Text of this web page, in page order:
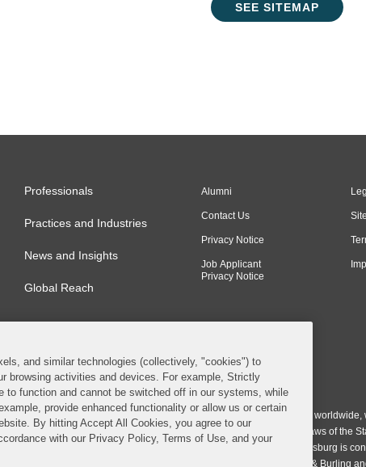
SEE SITEMAP
Professionals
Practices and Industries
News and Insights
Global Reach
Alumni
Contact Us
Privacy Notice
Job Applicant
Privacy Notice
© 2026 Covington & Burling LLP. All Rights Reserved.
Covington & Burling LLP operates as a limited liability partnership
partnership, Covington & Burling LLP, which is formed under the laws of
Authority with registration number 77071. The practice in Johannesburg is
Ireland is through a general affiliated Irish partnership, Covington & Burling
and similar technologies (collectively, "cookies") to
browsing activities and devices. For example, Strictly
to function and cannot be switched off in our systems, while
provide enhanced functionality or allow us or certain
By hitting Accept All Cookies, you agree to our
with our Privacy Policy, Terms of Use, and your